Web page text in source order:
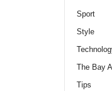
Sport
Style
The Bay
Tips